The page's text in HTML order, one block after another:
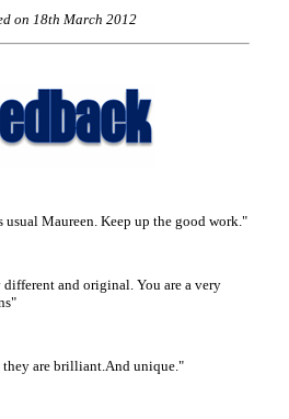
on 18th March 2012
Maureen. Keep up the good work."
and original. You are a very
they are brilliant.And unique."